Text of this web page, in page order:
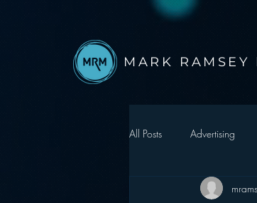
MARK RAMSEY
All Posts Advertising
Autonomous Vehicle